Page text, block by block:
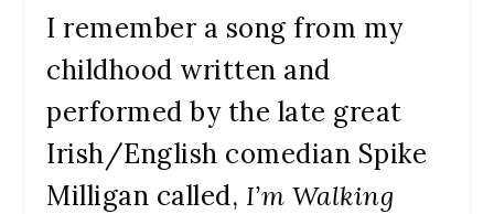
I remember a song from my
childhood written and
performed by the late great
Irish/English comedian Spike
Milligan called, I’m Walking